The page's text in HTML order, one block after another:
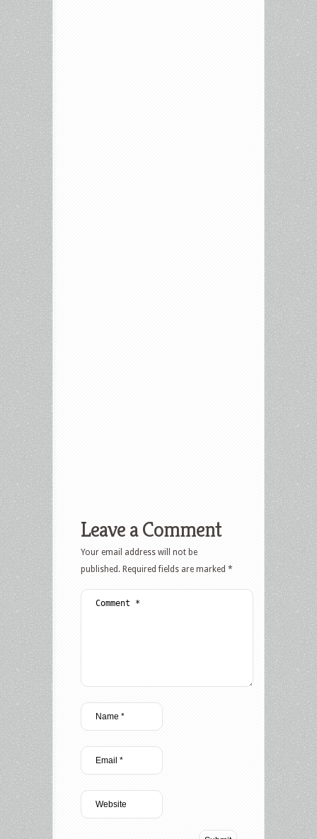
Leave a Comment
Your email address will not be
published. Required fields are marked *